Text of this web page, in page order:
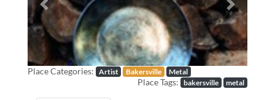
Previous Next
Place Categories: Artist Bakersville Metal
Place Tags: bakersville metal